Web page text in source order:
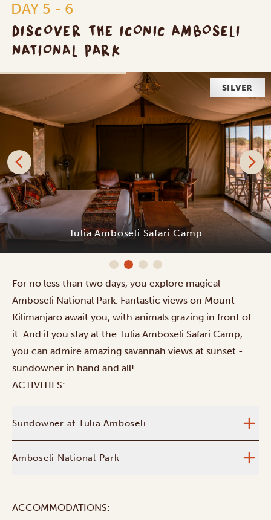
DAY 5 - 6
DISCOVER THE ICONIC AMBOSELI
NATIONAL PARK
SILVER
Tulia Amboseli Safari Camp
For no less than two days, you explore magical
Amboseli National Park. Fantastic views on Mount
Kilimanjaro await you, with animals grazing in front of
it. And if you stay at the Tulia Amboseli Safari Camp,
you can admire amazing savannah views at sunset -
sundowner in hand and all!
ACTIVITIES:
Sundowner at Tulia Amboseli
Amboseli National Park
ACCOMMODATIONS: